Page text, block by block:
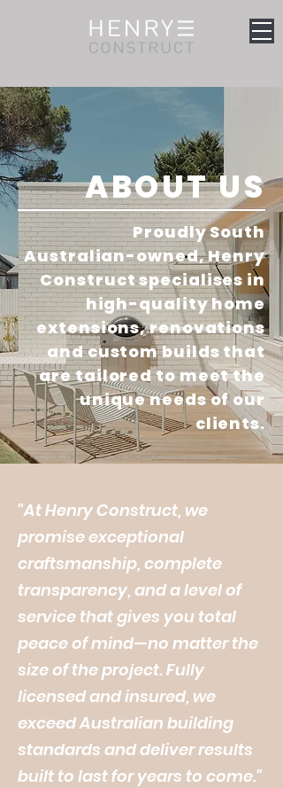
ABOUT US
Proudly South
Australian-owned, Henry
Construct specialises in
high-quality home
extensions, renovations
and custom builds that
are tailored to meet the
unique needs of our
clients.
"At Henry Construct, we
promise exceptional
craftsmanship, complete
transparency, and a level of
service that gives you total
peace of mind—no matter the
size of the project. Fully
licensed and insured, we
exceed Australian building
standards and deliver results
built to last for years to come."